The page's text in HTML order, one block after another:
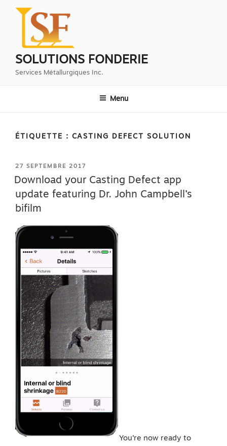
Aller
SOLUTIONS FONDERIE
Services Métallurgiques Inc.
Menu
ÉTIQUETTE : CASTING DEFECT SOLUTION
PUBLIÉ
LE
27 SEPTEMBRE 2017
Download your Casting Defect app
update featuring Dr. John Campbell’s
bifilm
You’re now ready to